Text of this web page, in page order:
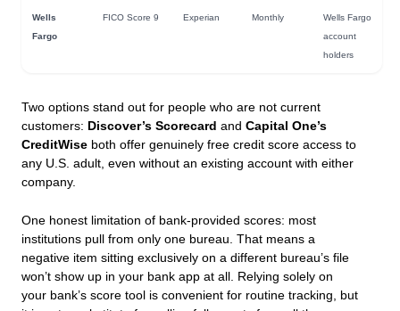
Wells
Fargo
FICO Score 9 Experian Monthly
Wells Fargo
account
holders
Two options stand out for people who are not current
customers: Discover’s Scorecard and Capital One’s
CreditWise both offer genuinely free credit score access to
any U.S. adult, even without an existing account with either
company.
One honest limitation of bank-provided scores: most
institutions pull from only one bureau. That means a
negative item sitting exclusively on a different bureau’s file
won’t show up in your bank app at all. Relying solely on
your bank’s score tool is convenient for routine tracking, but